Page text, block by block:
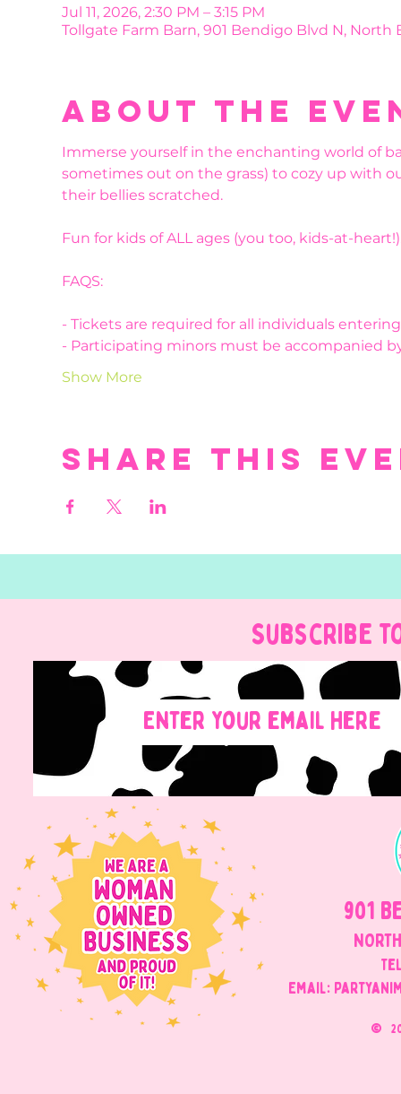
Jul 11, 2026, 2:30 PM – 3:15 PM
Tollgate Farm Barn, 901 Bendigo Blvd N, North
About the
Immerse yourself in the enchanting world of
sometimes out on the grass) to cozy up with
their bellies scratched.
Fun for kids of ALL ages (you too, kids-at-
FAQS:
- Tickets are required for all individuals
- Participating minors must be accompanied
Show More
Share this
Subscribe
901
Email:
©